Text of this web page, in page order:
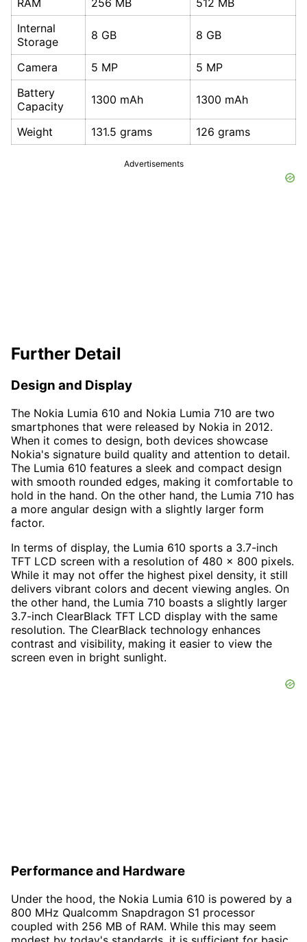
RAM
256 MB
512 MB
Internal
Storage
8 GB 8 GB
Camera 5 MP
5 MP
Battery
Capacity
1300 mAh 1300 mAh
Weight 131.5 grams 126 grams
Advertisements
Further Detail
Design and Display
The Nokia Lumia 610 and Nokia Lumia 710 are two
smartphones that were released by Nokia in 2012.
When it comes to design, both devices showcase
Nokia's signature build quality and attention to detail.
The Lumia 610 features a sleek and compact design
with smooth rounded edges, making it comfortable to
hold in the hand. On the other hand, the Lumia 710 has
a more angular design with a slightly larger form
factor.
In terms of display, the Lumia 610 sports a 3.7-inch
TFT LCD screen with a resolution of 480 x 800 pixels.
While it may not offer the highest pixel density, it still
delivers vibrant colors and decent viewing angles. On
the other hand, the Lumia 710 boasts a slightly larger
3.7-inch ClearBlack TFT LCD display with the same
resolution. The ClearBlack technology enhances
contrast and visibility, making it easier to view the
screen even in bright sunlight.
Performance and Hardware
Under the hood, the Nokia Lumia 610 is powered by a
800 MHz Qualcomm Snapdragon S1 processor
coupled with 256 MB of RAM. While this may seem